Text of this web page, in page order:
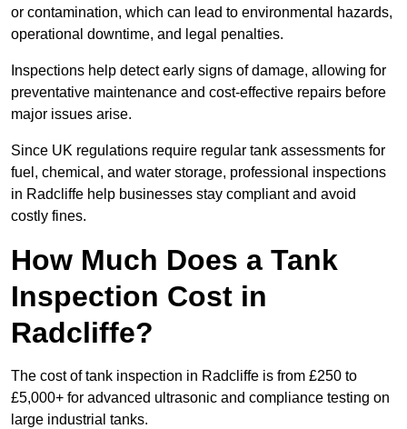
or contamination, which can lead to environmental hazards,
operational downtime, and legal penalties.
Inspections help detect early signs of damage, allowing for
preventative maintenance and cost-effective repairs before
major issues arise.
Since UK regulations require regular tank assessments for
fuel, chemical, and water storage, professional inspections
in Radcliffe help businesses stay compliant and avoid
costly fines.
How Much Does a Tank
Inspection Cost in
Radcliffe?
The cost of tank inspection in Radcliffe is from £250 to
£5,000+ for advanced ultrasonic and compliance testing on
large industrial tanks.